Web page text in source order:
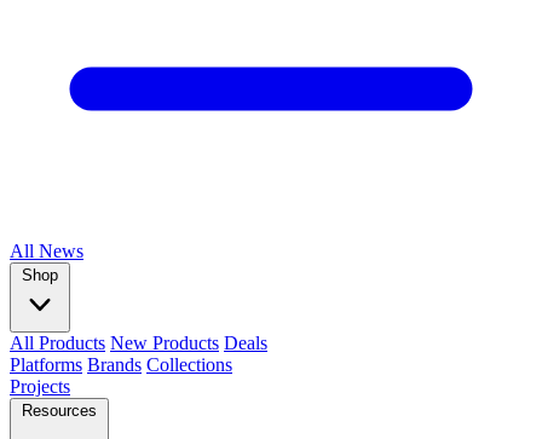
All News
Shop
All Products New Products Deals
Platforms Brands Collections
Projects
Resources